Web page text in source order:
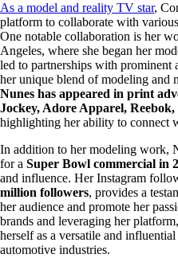
As a model and reality TV star,
platform to collaborate with
One notable collaboration is her
Angeles, where she began her
led to partnerships with prominent
her unique blend of modeling and
Nunes has appeared in print
Jockey, Adore Apparel,
highlighting her ability to connect
In addition to her modeling work,
for a Super Bowl commercial in
and influence. Her Instagram
million followers, provides a
her audience and promote her
brands and leveraging her
herself as a versatile and
automotive industries.